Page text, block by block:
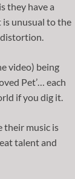
they have a
is unusual to the
distortion.
video) being
Pet’… each
if you dig it.
their music is
talent and